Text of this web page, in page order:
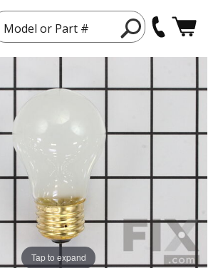
Model or Part #
Tap to expand